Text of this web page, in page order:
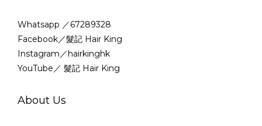
Whatsapp ／67289328
Facebook／髮記 Hair King
Instagram／hairkinghk
YouTube／ 髮記 Hair King
About Us